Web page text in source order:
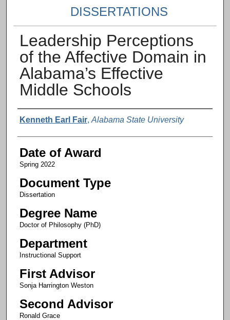
DISSERTATIONS
Leadership Perceptions
of the Affective Domain in
Alabama’s Effective
Middle Schools
Author
Kenneth Earl Fair, Alabama State University
Date of Award
Spring 2022
Document Type
Dissertation
Degree Name
Doctor of Philosophy (PhD)
Department
Instructional Support
First Advisor
Sonja Harrington Weston
Second Advisor
Ronald Grace